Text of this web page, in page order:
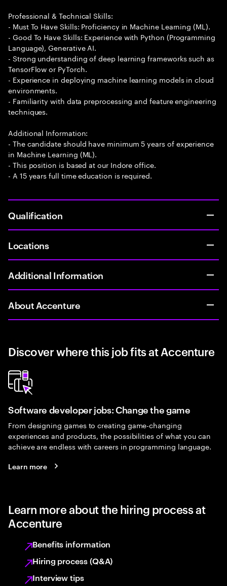
Professional & Technical Skills:
- Must To Have Skills: Proficiency in Machine Learning (ML).
- Good To Have Skills: Experience with Python (Programming
Language), Generative AI.
- Strong understanding of deep learning frameworks such as
TensorFlow or PyTorch.
- Experience in deploying machine learning models in cloud
environments.
- Familiarity with data preprocessing and feature engineering
techniques.
Additional Information:
- The candidate should have minimum 5 years of experience
in Machine Learning (ML).
- This position is based at our Indore office.
- A 15 years full time education is required.
Qualification
Locations
Additional Information
About Accenture
Discover where this job fits at Accenture
Software developer jobs: Change the game
From designing games to creating game-changing
experiences and products, the possibilities of what you can
achieve are endless with careers in programming language.
Learn more
Learn more about the hiring process at
Accenture
Benefits information
Hiring process (Q&A)
Interview tips